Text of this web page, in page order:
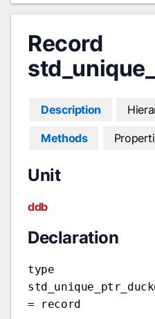
Record
Description
Methods
Unit
ddb
Declaration
type
= record